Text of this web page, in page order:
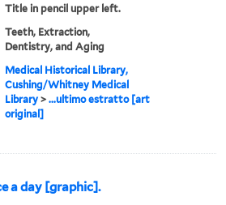
Title in pencil upper left.
Teeth, Extraction,
Dentistry, and Aging
Medical Historical Library,
Cushing/Whitney Medical
Library >...ultimo estratto [art
original]
a day [graphic].